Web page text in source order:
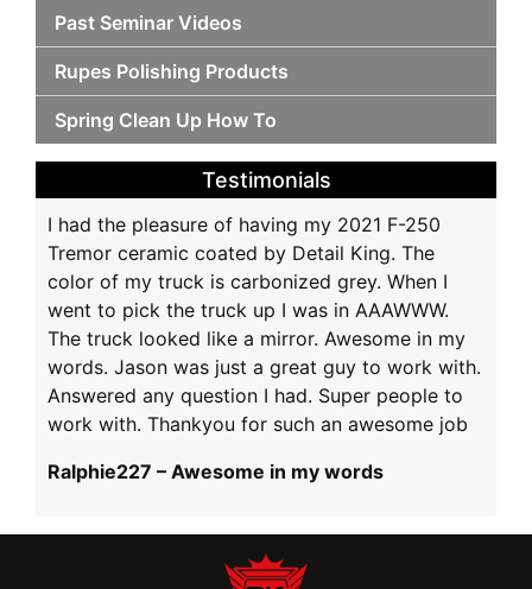
Past Seminar Videos
Rupes Polishing Products
Spring Clean Up How To
Testimonials
I had the pleasure of having my 2021 F-250
Tremor ceramic coated by Detail King. The
color of my truck is carbonized grey. When I
went to pick the truck up I was in AAAWWW.
The truck looked like a mirror. Awesome in my
words. Jason was just a great guy to work with.
Answered any question I had. Super people to
work with. Thankyou for such an awesome job
Ralphie227 – Awesome in my words